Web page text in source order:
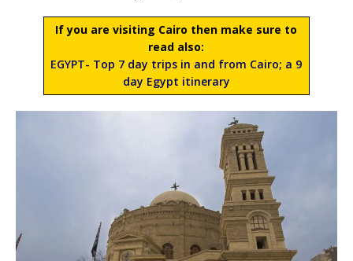
If you are visiting Cairo then make sure to
read also:
EGYPT- Top 7 day trips in and from Cairo; a 9
day Egypt itinerary